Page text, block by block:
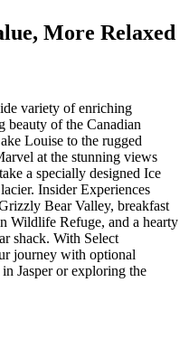
More Relaxed
variety of enriching
beauty of the Canadian
Louise to the rugged
at the stunning views
a specially designed Ice
Insider Experiences
Bear Valley, breakfast
Wildlife Refuge, and a hearty
shack. With Select
journey with optional
Jasper or exploring the